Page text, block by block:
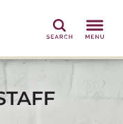
Search